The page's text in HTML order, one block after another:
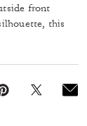
front
this